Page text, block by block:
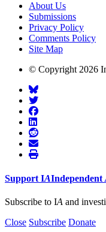
About Us
Submissions
Privacy Policy
Comments Policy
Site Map
© Copyright 2026
Support IAIndependent
Subscribe to IA and
Close Subscribe Donate